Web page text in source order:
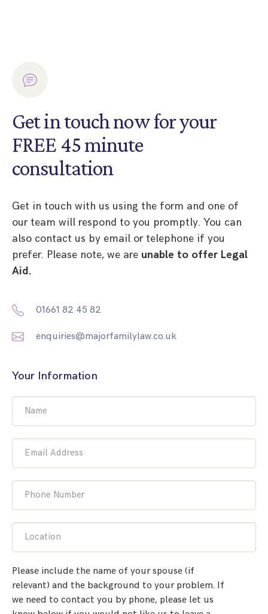
Get in touch now for your
FREE 45 minute
consultation
Get in touch with us using the form and one of
our team will respond to you promptly. You can
also contact us by email or telephone if you
prefer. Please note, we are unable to offer Legal
Aid.
01661 82 45 82
enquiries@majorfamilylaw.co.uk
Your Information
Name
Email Address
Phone Number
Location
Please include the name of your spouse (if
relevant) and the background to your problem. If
we need to contact you by phone, please let us